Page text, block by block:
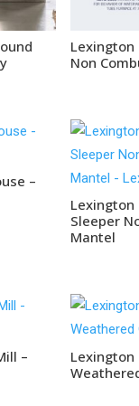
Lexington
Non
–
Lexington
Sleeper
Mantel
–
Lexington